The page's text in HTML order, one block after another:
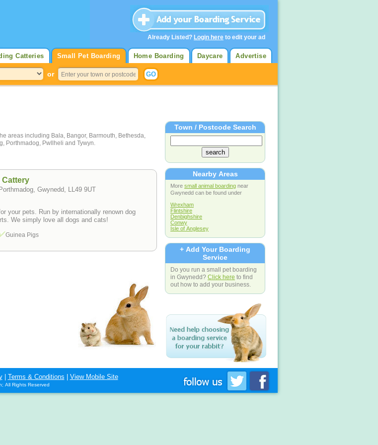
Advertise
Daycare
Home Boarding
Small Pet Boarding
Catteries
or
areas including Bala, Bangor, Barmouth, Bethesda,
Porthmadog, Pwllheli and Tywyn.
Cattery
Gwynedd, LL49 9UT
your pets. Run by internationally renown dog
We simply love all dogs and cats!
Guinea Pigs
Town / Postcode Search
Nearby Areas
More small animal boarding near
Gwynedd can be found under
Wrexham
Flintshire
Denbighshire
Conwy
Isle of Anglesey
+ Add Your Boarding
Service
Do you run a small pet boarding
in Gwynedd? Click here to find
out how to add your business.
| Terms & Conditions View Mobile Site
All Rights Reserved
Already Listed? Login here to edit your ad